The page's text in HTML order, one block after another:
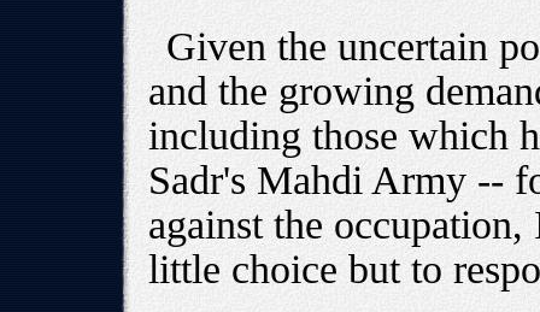
Given the uncertain
and the growing
including those which
Sadr's Mahdi Army --
against the
little choice but to